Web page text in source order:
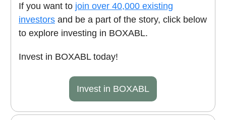
If you want to join over 40,000 existing
investors and be a part of the story, click below
to explore investing in BOXABL.
Invest in BOXABL today!
Invest in BOXABL